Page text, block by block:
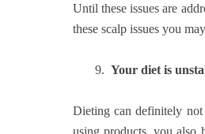
Until these issues are
these scalp issues you
9. Your diet is
Dieting can definitely